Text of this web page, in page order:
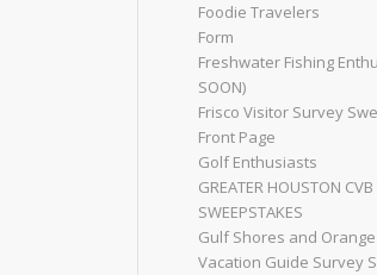
Foodie Travelers
Form
Freshwater Fishing
SOON)
Frisco Visitor Survey
Front Page
Golf Enthusiasts
GREATER HOUSTON
SWEEPSTAKES
Gulf Shores and
Vacation Guide Survey